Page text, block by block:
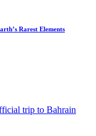
Rarest Elements